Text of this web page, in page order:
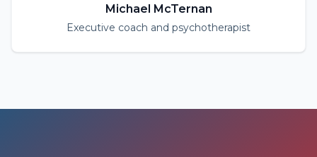
Michael McTernan
Executive coach and psychotherapist